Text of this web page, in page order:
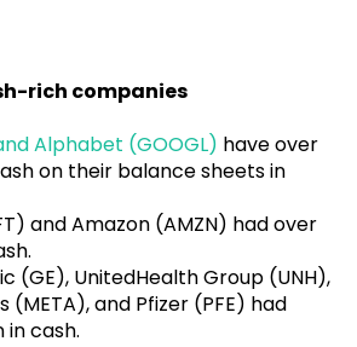
rich companies
Alphabet (GOOGL) have over
on their balance sheets in
and Amazon (AMZN) had over
(GE), UnitedHealth Group (UNH),
(META), and Pfizer (PFE) had
in cash.